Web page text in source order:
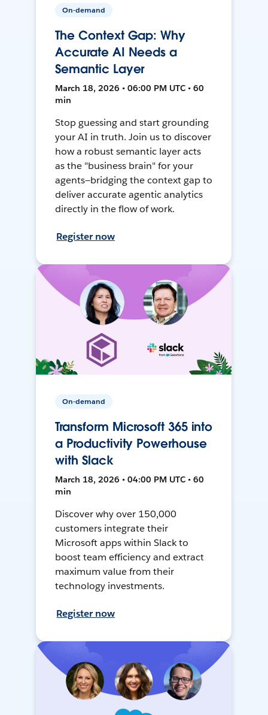
On-demand
The Context Gap: Why
Accurate AI Needs a
Semantic Layer
March 18, 2026 • 06:00 PM UTC • 60
min
Stop guessing and start grounding
your AI in truth. Join us to discover
how a robust semantic layer acts
as the "business brain" for your
agents—bridging the context gap to
deliver accurate agentic analytics
directly in the flow of work.
Register now
On-demand
Transform Microsoft 365 into
a Productivity Powerhouse
with Slack
March 18, 2026 • 04:00 PM UTC • 60
min
Discover why over 150,000
customers integrate their
Microsoft apps within Slack to
boost team efficiency and extract
maximum value from their
technology investments.
Register now